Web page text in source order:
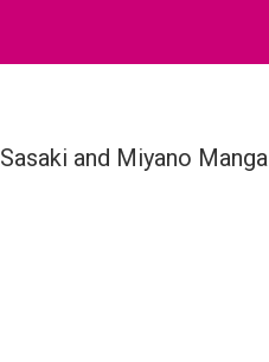
Sasaki and Miyano